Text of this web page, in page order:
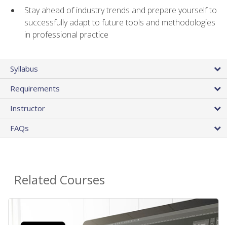
Stay ahead of industry trends and prepare yourself to
successfully adapt to future tools and methodologies
in professional practice
Syllabus
Requirements
Instructor
FAQs
Related Courses